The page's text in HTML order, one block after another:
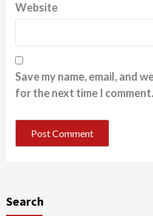
Website
Save my name, email, and
for the next time I comment.
Search